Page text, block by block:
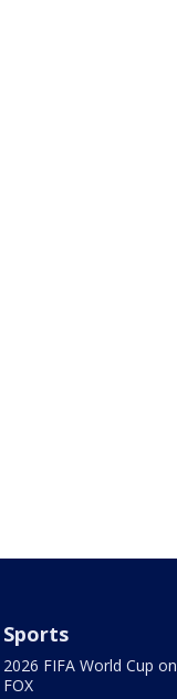
Sports
2026 FIFA World Cup on
FOX